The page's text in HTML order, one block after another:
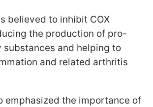
believed to inhibit COX
the production of pro-
substances and helping to
and related arthritis
emphasized the importance of